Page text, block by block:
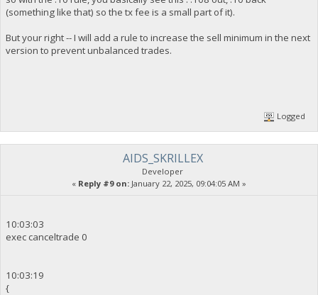
(something like that) so the tx fee is a small part of it).
But your right -- I will add a rule to increase the sell minimum in the next
version to prevent unbalanced trades.
Logged
AIDS_SKRILLEX
Developer
« Reply #9 on: January 22, 2025, 09:04:05 AM »
10:03:03
exec canceltrade 0
10:03:19
{